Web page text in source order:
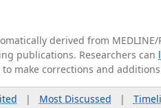
derived from
publications. Researchers can
to make corrections and
| Most Discussed |